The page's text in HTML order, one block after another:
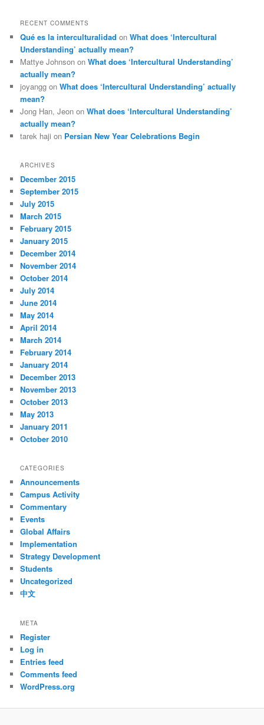
RECENT COMMENTS
Qué es la interculturalidad onWhat does ‘Intercultural
Understanding’ actually mean?
Mattye Johnson onWhat does ‘Intercultural Understanding’
actually mean?
joyangg onWhat does ‘Intercultural Understanding’ actually
mean?
Jong Han, Jeon onWhat does ‘Intercultural Understanding’
actually mean?
tarek haji on Persian New Year Celebrations Begin
ARCHIVES
December 2015
September 2015
July 2015
March 2015
February 2015
January 2015
December 2014
November 2014
October 2014
July 2014
June 2014
May 2014
April 2014
March 2014
February 2014
January 2014
December 2013
November 2013
October 2013
May 2013
January 2011
October 2010
CATEGORIES
Announcements
Campus Activity
Commentary
Events
Global Affairs
Implementation
Strategy Development
Students
Uncategorized
中文
META
Register
Log in
Entries feed
Comments feed
WordPress.org